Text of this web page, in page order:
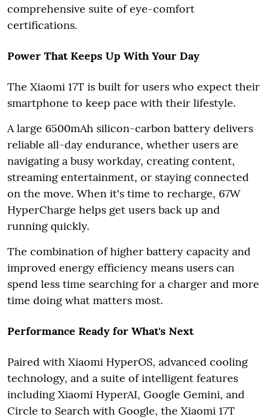
comprehensive suite of eye-comfort
certifications.
Power That Keeps Up With Your Day
The Xiaomi 17T is built for users who expect their
smartphone to keep pace with their lifestyle.
A large 6500mAh silicon-carbon battery delivers
reliable all-day endurance, whether users are
navigating a busy workday, creating content,
streaming entertainment, or staying connected
on the move. When it's time to recharge, 67W
HyperCharge helps get users back up and
running quickly.
The combination of higher battery capacity and
improved energy efficiency means users can
spend less time searching for a charger and more
time doing what matters most.
Performance Ready for What's Next
Paired with Xiaomi HyperOS, advanced cooling
technology, and a suite of intelligent features
including Xiaomi HyperAI, Google Gemini, and
Circle to Search with Google, the Xiaomi 17T